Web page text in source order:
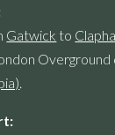
Gatwick to
.